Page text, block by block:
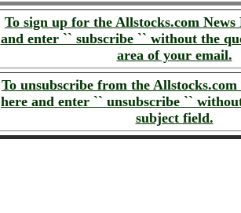
To sign up for the Allstocks.com
and enter `` subscribe `` without the
area of your email.
To unsubscribe from the
here and enter `` unsubscribe ``
subject field.